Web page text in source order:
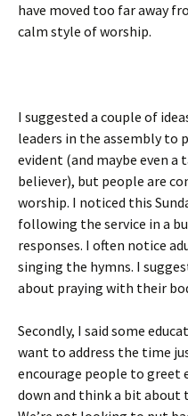
have moved too far away
calm style of worship.
I suggested a couple of
leaders in the assembly to
evident (and maybe even
believer), but people are
worship. I noticed this
following the service in a
responses. I often notice
singing the hymns. I
about praying with their
Secondly, I said some
want to address the time
encourage people to greet
down and think a bit about